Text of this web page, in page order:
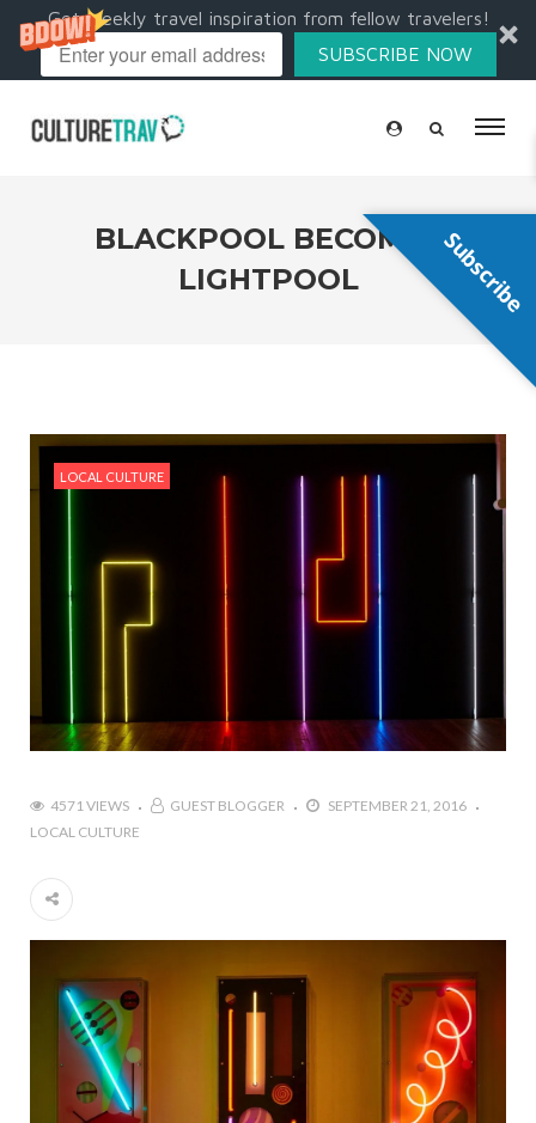
Get weekly travel inspiration from fellow travelers!
SUBSCRIBE NOW
BLACKPOOL BECOMES
LIGHTPOOL
LOCAL CULTURE
4571 VIEWS GUEST BLOGGER
SEPTEMBER 21, 2016
LOCAL CULTURE
Subscribe